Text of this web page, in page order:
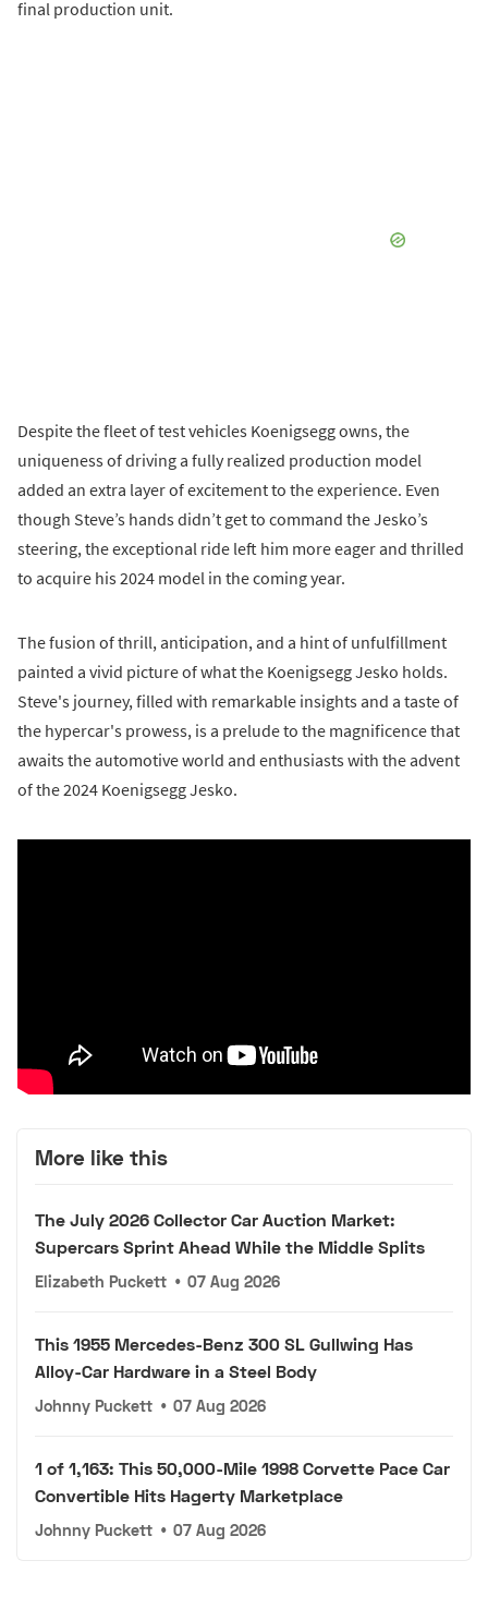
final production unit.
Despite the fleet of test vehicles Koenigsegg owns, the
uniqueness of driving a fully realized production model
added an extra layer of excitement to the experience. Even
though Steve’s hands didn’t get to command the Jesko’s
steering, the exceptional ride left him more eager and thrilled
to acquire his 2024 model in the coming year.
The fusion of thrill, anticipation, and a hint of unfulfillment
painted a vivid picture of what the Koenigsegg Jesko holds.
Steve's journey, filled with remarkable insights and a taste of
the hypercar's prowess, is a prelude to the magnificence that
awaits the automotive world and enthusiasts with the advent
of the 2024 Koenigsegg Jesko.
More like this
The July 2026 Collector Car Auction Market:
Supercars Sprint Ahead While the Middle Splits
Elizabeth Puckett • 07 Aug 2026
This 1955 Mercedes-Benz 300 SL Gullwing Has
Alloy-Car Hardware in a Steel Body
Johnny Puckett • 07 Aug 2026
1 of 1,163: This 50,000-Mile 1998 Corvette Pace Car
Convertible Hits Hagerty Marketplace
Johnny Puckett • 07 Aug 2026